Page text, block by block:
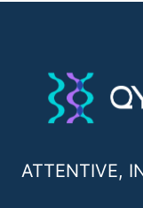
ATTENTIVE,